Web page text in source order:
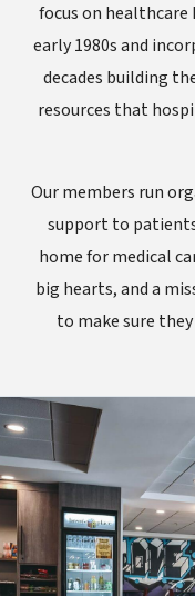
focus on
early 1980s and
decades building
resources that
Our members run
support to
home for medical
big hearts, and a
to make sure